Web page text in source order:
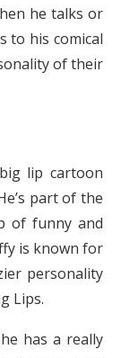
he talks or
to his comical
of their
lip cartoon
part of the
of funny and
is known for
personality
Lips.
has a really